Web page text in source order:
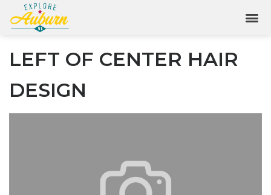
LEFT OF CENTER HAIR
DESIGN